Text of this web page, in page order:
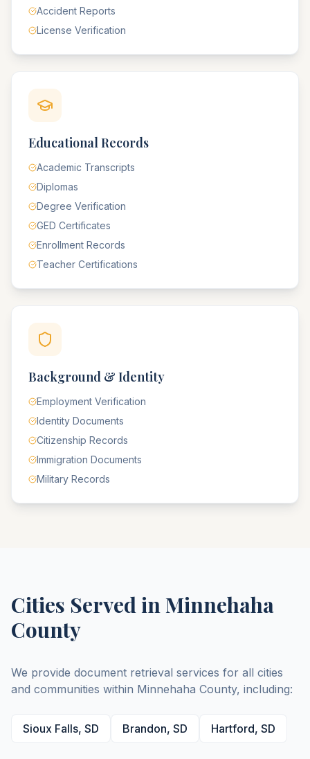
Accident Reports
License Verification
Educational Records
Academic Transcripts
Diplomas
Degree Verification
GED Certificates
Enrollment Records
Teacher Certifications
Background & Identity
Employment Verification
Identity Documents
Citizenship Records
Immigration Documents
Military Records
Cities Served inMinnehaha
County
We provide document retrieval services for all cities
and communities within Minnehaha County, including:
Sioux Falls, SD Brandon, SD Hartford, SD